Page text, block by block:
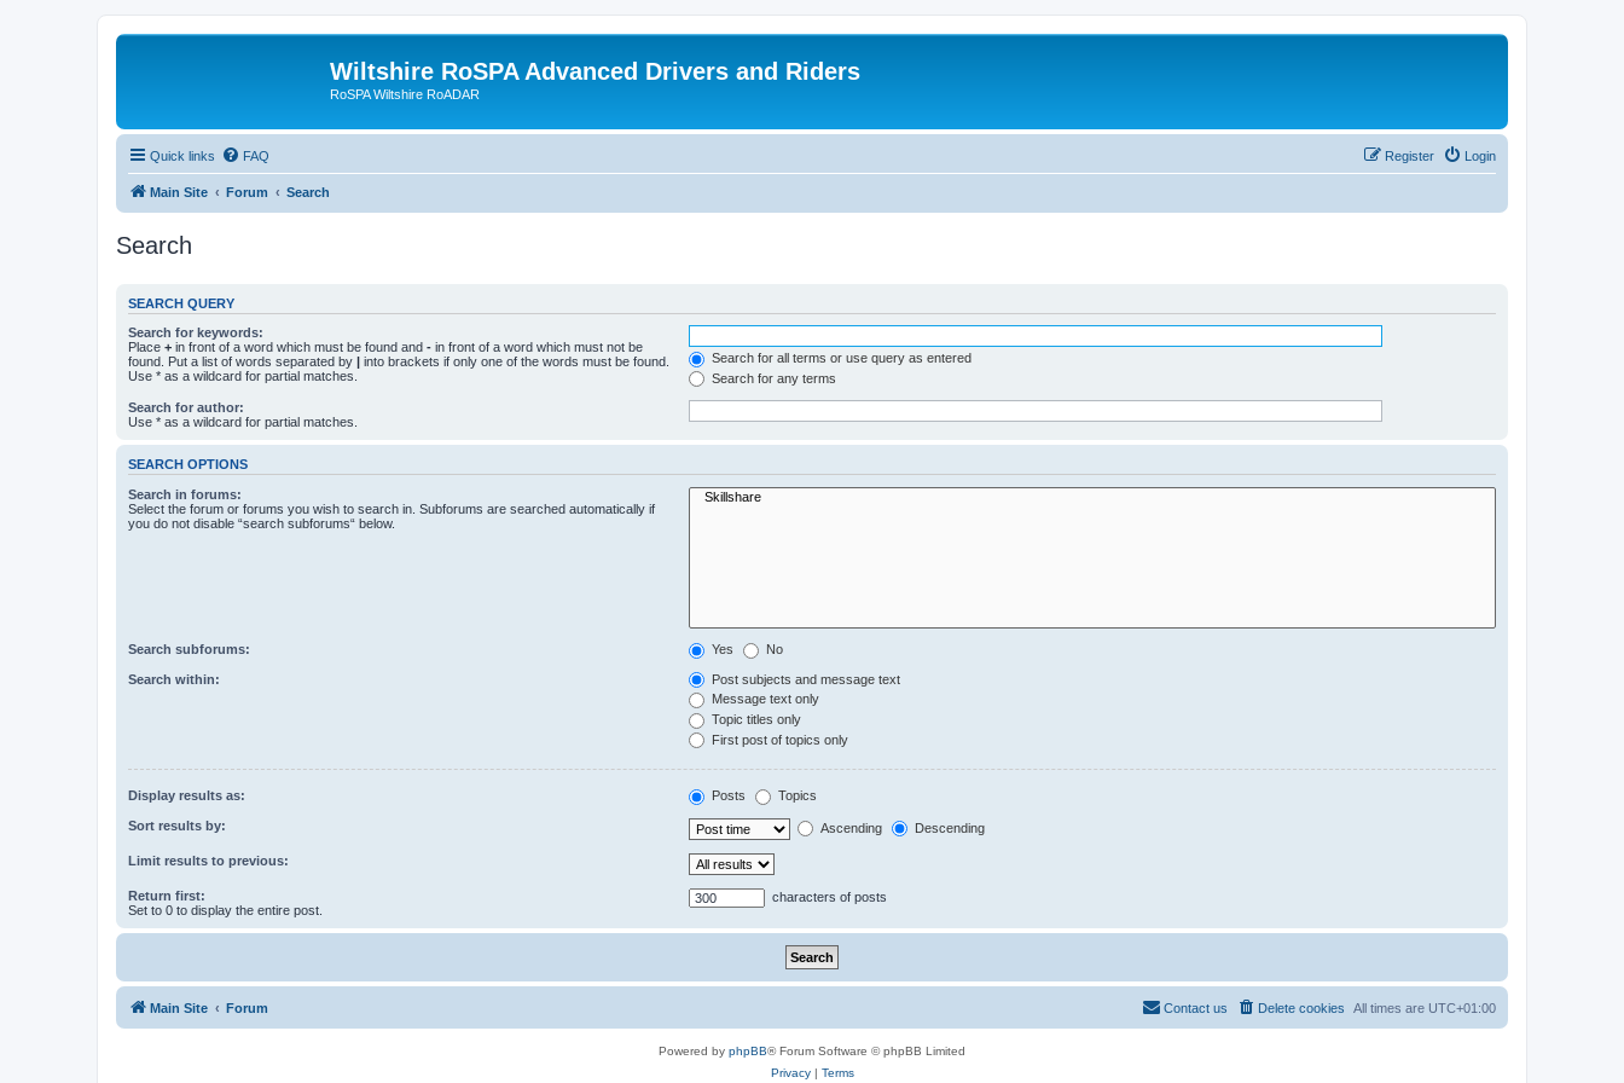
Wiltshire RoSPA Advanced Drivers and Riders
RoSPA Wiltshire RoADAR
Quick links FAQ Login
Register
Main Site Forum Search
Search
SEARCH QUERY
Search for keywords:
Place + in front of a word which must be found and - in front of a word which must not be
found. Put a list of words separated by | into brackets if only one of the words must be found.
Use * as a wildcard for partial matches.
Search for all terms or use query as entered
Search for any terms
Search for author:
Use * as a wildcard for partial matches.
SEARCH OPTIONS
Search in forums:
Select the forum or forums you wish to search in. Subforums are searched automatically if
you do not disable “search subforums“ below.
Search subforums: Yes No
Search within:
Post subjects and message text
Message text only
Topic titles only
First post of topics only
Display results as: Posts Topics
Sort results by: Ascending Descending
Limit results to previous:
Return first:
Set to 0 to display the entire post.
characters of posts
Main Site Forum All times are UTC+01:00
Delete cookies
Contact us
Powered by phpBB® Forum Software © phpBB Limited
Privacy| Terms